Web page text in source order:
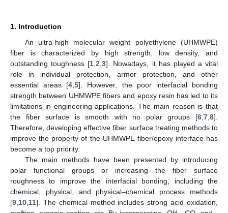
1. Introduction
An ultra-high molecular weight polyethylene (UHMWPE)
fiber is characterized by high strength, low density, and
outstanding toughness [1 ,2 ,3]. Nowadays, it has played a vital
role in individual protection, armor protection, and other
essential areas [4 ,5]. However, the poor interfacial bonding
strength between UHMWPE fibers and epoxy resin has led to its
limitations in engineering applications. The main reason is that
the fiber surface is smooth with no polar groups [6 7 8].
Therefore, developing effective fiber surface treating methods to
improve the property of the UHMWPE fiber/epoxy interface has
become a top priority.
The main methods have been presented by introducing
polar functional groups or increasing the fiber surface
roughness to improve the interfacial bonding, including the
chemical, physical, and physical–chemical process methods
[9 10 11]. The chemical method includes strong acid oxidation,